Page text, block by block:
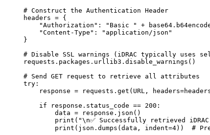
# Construct the Authentication Header
headers = {
"Authorization " : " Basic " + base64 .
"Content-Type " : " application/json "
}
# Disable SSL warnings (iDRAC typically uses
requests . packages . urllib3 . disable_warnings ()
# Send GET request to retrieve all attributes
try :
response = requests . get ( URL , headers=
if response . status_code == 200 :
data = response . json ()
print ( "\n✅ Successfully retrieved
print ( json . dumps ( data , indent=4))
#